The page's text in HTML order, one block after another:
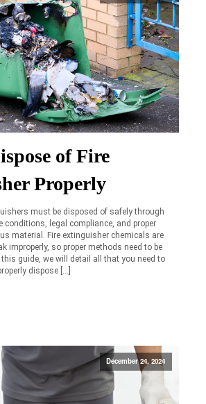
of Fire
Properly
must be disposed of safely through
conditions, legal compliance, and proper
material. Fire extinguisher chemicals are
improperly, so proper methods need to be
this guide, we will detail all that you need to
dispose […]
December 24, 2024